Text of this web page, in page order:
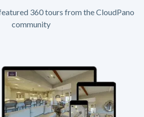
360 tours from the CloudPano
community